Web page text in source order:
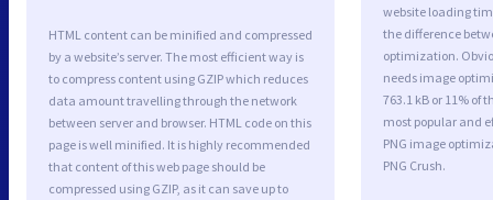
HTML content can be minified and compressed
by a website’s server. The most efficient way is
to compress content using GZIP which reduces
data amount travelling through the network
between server and browser. HTML code on this
page is well minified. It is highly recommended
that content of this web page should be
compressed using GZIP, as it can save up to
website loading
the difference
optimization.
needs image
763.1 kB or 11% of
most popular and
PNG image
PNG Crush.